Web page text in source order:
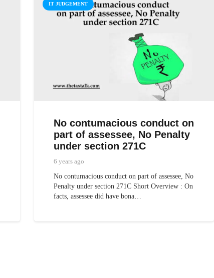
IT JUDGEMENT
No contumacious conduct on
part of assessee, No Penalty
under section 271C
6 years ago
No contumacious conduct on part of assessee, No
Penalty under section 271C Short Overview : On
facts, assessee did have bona…